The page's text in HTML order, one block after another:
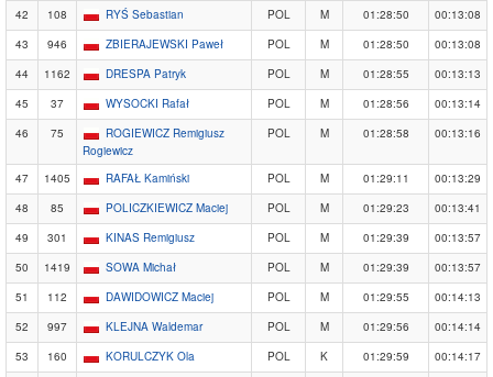
42
108 RYŚ Sebastian POL M 01:28:50
00:13:08
43
946 ZBIERAJEWSKI Paweł POL M 01:28:50
00:13:08
44
1162 DRESPA Patryk POL M 01:28:55
00:13:13
45
37 WYSOCKI Rafał POL M 01:28:56
00:13:14
46
75
ROGIEWICZ Remigiusz
Rogiewicz
POL M 01:28:58 00:13:16
47 1405 RAFAŁ Kamiński POL M 01:29:11
00:13:29
48
85 POLICZKIEWICZ Maciej POL M 01:29:23
00:13:41
49
301 KINAS Remigiusz POL M 01:29:39
00:13:57
50
1419 SOWA Michał POL M 01:29:39
00:13:57
51
112 DAWIDOWICZ Maciej POL M 01:29:55
00:14:13
52
997 KLEJNA Waldemar POL M 01:29:56
00:14:14
53
160 KORULCZYK Ola POL K 01:29:59
00:14:17